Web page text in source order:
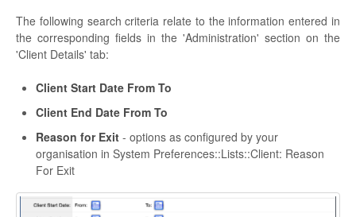
The following search criteria relate to the information entered in
the corresponding fields in the 'Administration' section on the
'Client Details' tab:
Client Start Date From To
Client End Date From To
Reason for Exit - options as configured by your
organisation in System Preferences::Lists::Client: Reason
For Exit